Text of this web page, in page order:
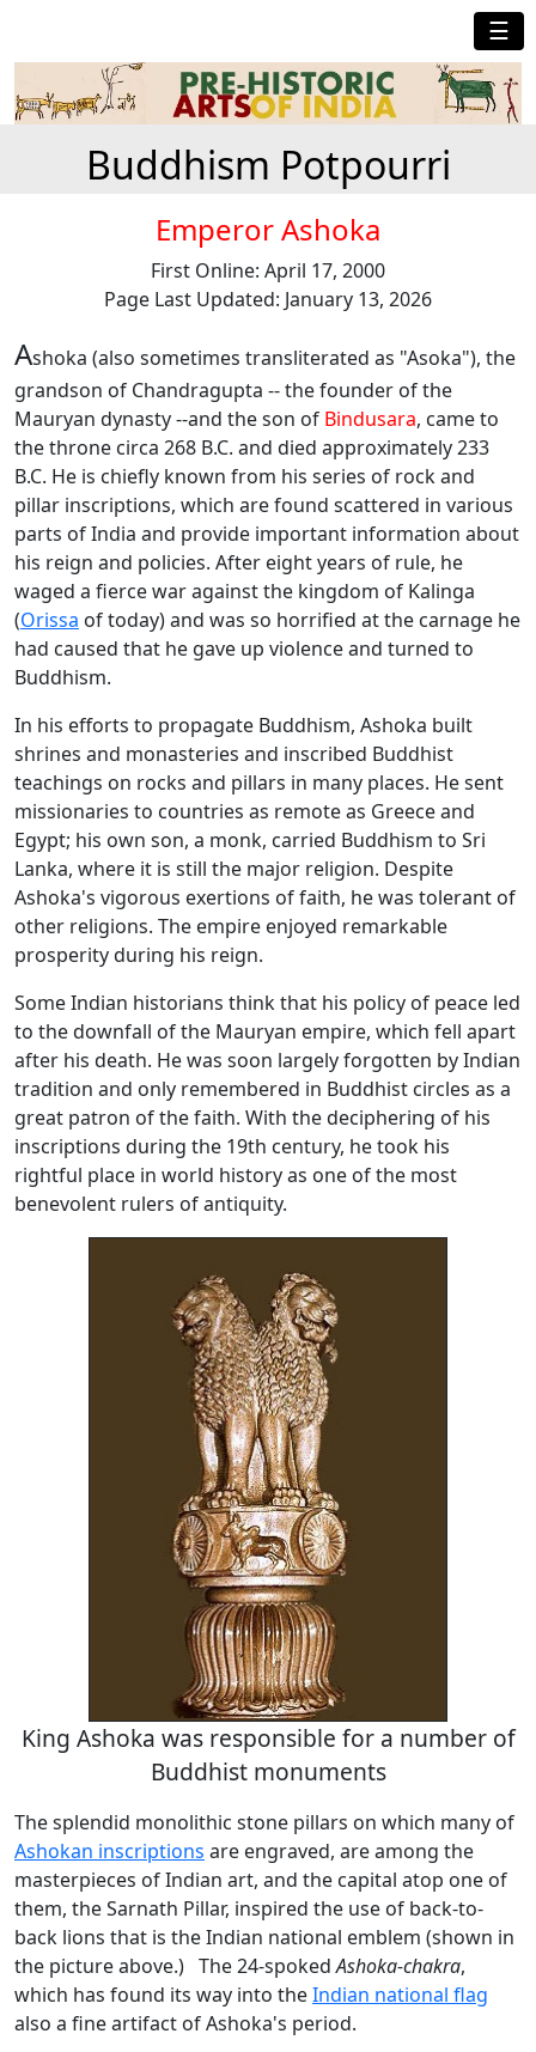
☰
Buddhism Potpourri
Emperor Ashoka
First Online: April 17, 2000
Page Last Updated: January 13, 2026
Ashoka (also sometimes transliterated as "Asoka"), the
grandson of Chandragupta -- the founder of the
Mauryan dynasty --and the son of Bindusara, came to
the throne circa 268 B.C. and died approximately 233
B.C. He is chiefly known from his series of rock and
pillar inscriptions, which are found scattered in various
parts of India and provide important information about
his reign and policies. After eight years of rule, he
waged a fierce war against the kingdom of Kalinga
(Orissa of today) and was so horrified at the carnage he
had caused that he gave up violence and turned to
Buddhism.
In his efforts to propagate Buddhism, Ashoka built
shrines and monasteries and inscribed Buddhist
teachings on rocks and pillars in many places. He sent
missionaries to countries as remote as Greece and
Egypt; his own son, a monk, carried Buddhism to Sri
Lanka, where it is still the major religion. Despite
Ashoka's vigorous exertions of faith, he was tolerant of
other religions. The empire enjoyed remarkable
prosperity during his reign.
Some Indian historians think that his policy of peace led
to the downfall of the Mauryan empire, which fell apart
after his death. He was soon largely forgotten by Indian
tradition and only remembered in Buddhist circles as a
great patron of the faith. With the deciphering of his
inscriptions during the 19th century, he took his
rightful place in world history as one of the most
benevolent rulers of antiquity.
King Ashoka was responsible for a number of
Buddhist monuments
The splendid monolithic stone pillars on which many of
Ashokan inscriptions are engraved, are among the
masterpieces of Indian art, and the capital atop one of
them, the Sarnath Pillar, inspired the use of back-to-
back lions that is the Indian national emblem (shown in
the picture above.) The 24-spokedAshoka-chakra,
which has found its way into theIndian national flag
also a fine artifact of Ashoka's period.